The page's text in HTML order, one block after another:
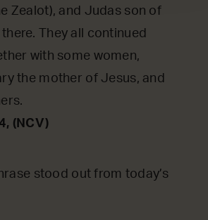
Zealot), and Judas son of
They all continued
with some women,
the mother of Jesus, and
(NCV)
stood out from today’s